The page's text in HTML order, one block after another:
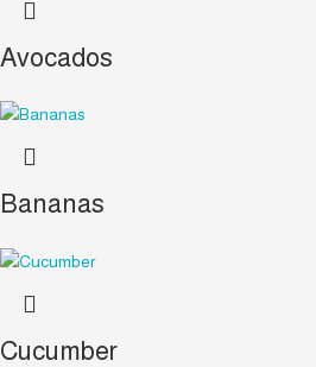
Avocados
Bananas
Cucumber